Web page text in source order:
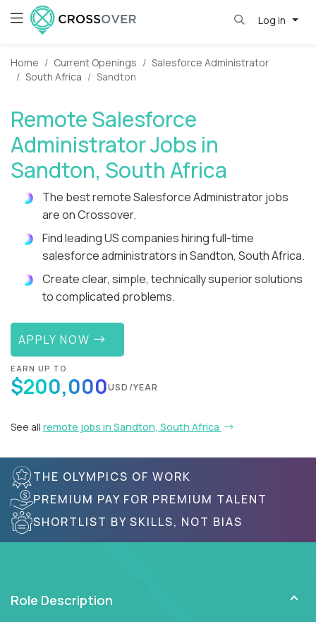
Log in
Home Current Openings
Salesforce Administrator
South Africa
Sandton
Remote Salesforce
Administrator Jobs in
Sandton, South Africa
The best remote Salesforce Administrator jobs
are on Crossover.
Find leading US companies hiring full-time
salesforce administrators in Sandton, South Africa.
Create clear, simple, technically superior solutions
to complicated problems.
APPLY NOW
EARN UP TO
$200,000USD/YEAR
See all remote jobs in Sandton, South Africa
THE OLYMPICS OF WORK
PREMIUM PAY FOR PREMIUM TALENT
SHORTLIST BY SKILLS, NOT BIAS
Role Description